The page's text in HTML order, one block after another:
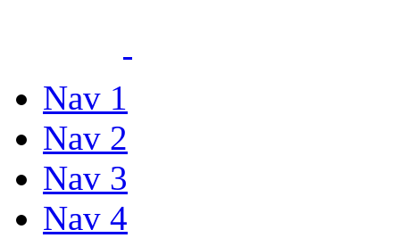
Nav 1
Nav 2
Nav 3
Nav 4